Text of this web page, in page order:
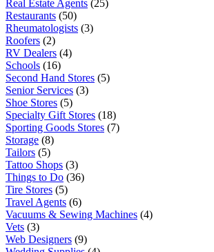
Real Estate Agents (25)
Restaurants (50)
Rheumatologists (3)
Roofers (2)
RV Dealers (4)
Schools (16)
Second Hand Stores (5)
Senior Services (3)
Shoe Stores (5)
Specialty Gift Stores (18)
Sporting Goods Stores (7)
Storage (8)
Tailors (5)
Tattoo Shops (3)
Things to Do (36)
Tire Stores (5)
Travel Agents (6)
Vacuums & Sewing Machines (4)
Vets (3)
Web Designers (9)